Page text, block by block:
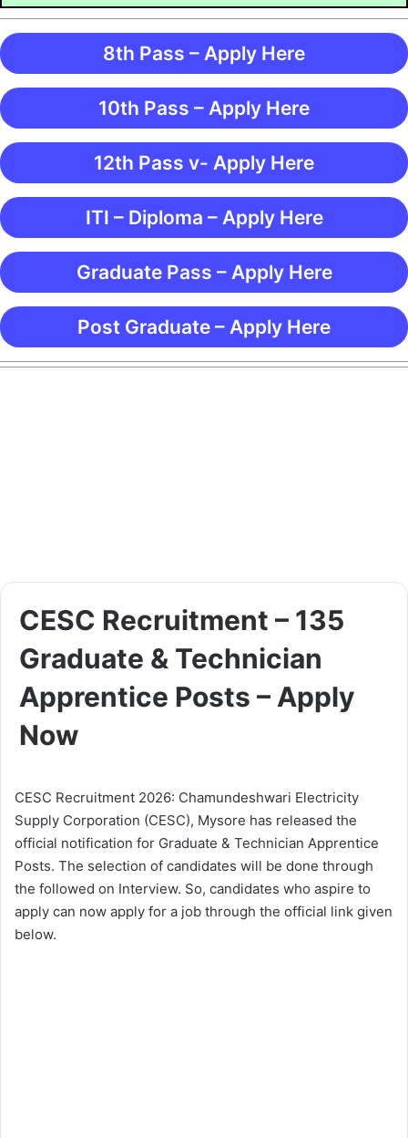
8th Pass – Apply Here
10th Pass – Apply Here
12th Pass v- Apply Here
ITI – Diploma – Apply Here
Graduate Pass – Apply Here
Post Graduate – Apply Here
CESC Recruitment – 135
Graduate & Technician
Apprentice Posts – Apply
Now
CESC Recruitment 2026: Chamundeshwari Electricity
Supply Corporation (CESC), Mysore has released the
official notification for Graduate & Technician Apprentice
Posts. The selection of candidates will be done through
the followed on Interview. So, candidates who aspire to
apply can now apply for a job through the official link given
below.